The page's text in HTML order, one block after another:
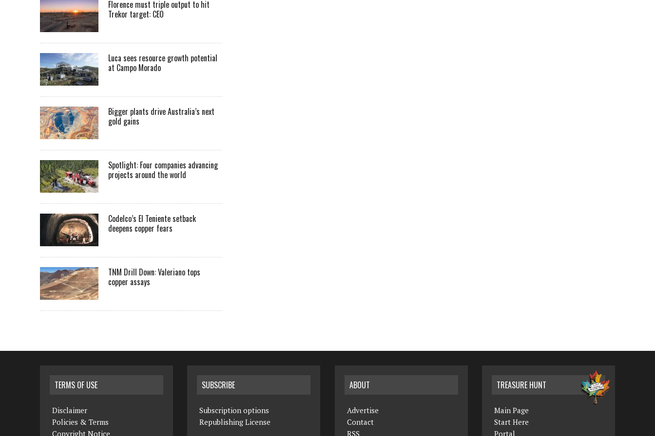
Florence must triple output to hit
Trekor target: CEO
Luca sees resource growth potential
at Campo Morado
Bigger plants drive Australia’s next
gold gains
Spotlight: Four companies advancing
projects around the world
Codelco’s El Teniente setback
deepens copper fears
TNM Drill Down: Valeriano tops
copper assays
TERMS OF USE
Disclaimer
Policies & Terms
Copyright Notice
SUBSCRIBE
Subscription options
Republishing License
ABOUT
Advertise
Contact
RSS
TREASURE HUNT
Main Page
Start Here
Portal